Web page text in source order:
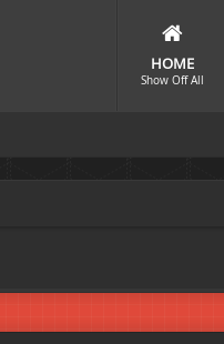
HOME
Show Off All